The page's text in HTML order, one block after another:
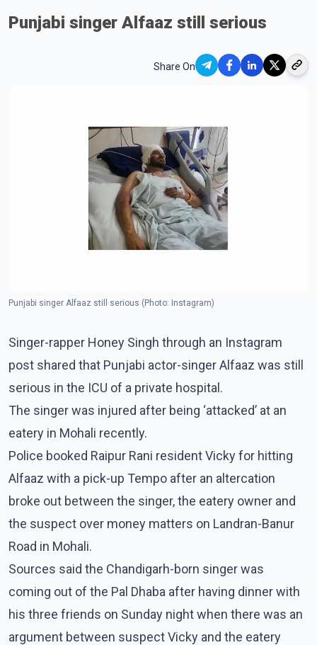
Punjabi singer Alfaaz still serious
Share On
Punjabi singer Alfaaz still serious (Photo: Instagram)
Singer-rapper Honey Singh through an Instagram
post shared that Punjabi actor-singer Alfaaz was still
serious in the ICU of a private hospital.
The singer was injured after being ‘attacked’ at an
eatery in Mohali recently.
Police booked Raipur Rani resident Vicky for hitting
Alfaaz with a pick-up Tempo after an altercation
broke out between the singer, the eatery owner and
the suspect over money matters on Landran-Banur
Road in Mohali.
Sources said the Chandigarh-born singer was
coming out of the Pal Dhaba after having dinner with
his three friends on Sunday night when there was an
argument between suspect Vicky and the eatery